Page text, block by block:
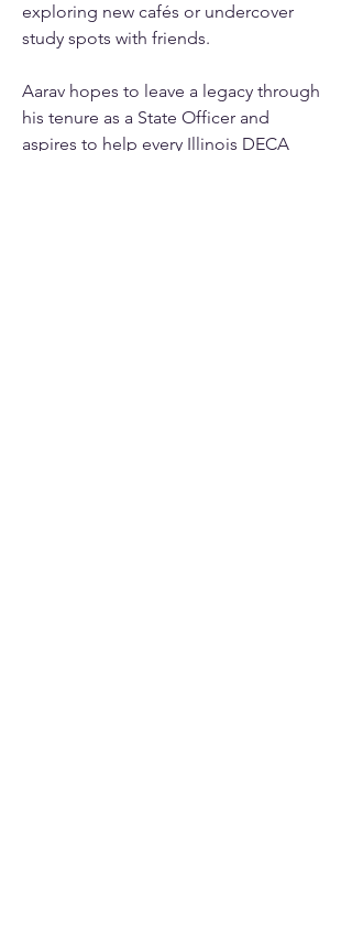
exploring new cafés or undercover
study spots with friends.
Aarav hopes to leave a legacy through
his tenure as a State Officer and
aspires to help every Illinois DECA